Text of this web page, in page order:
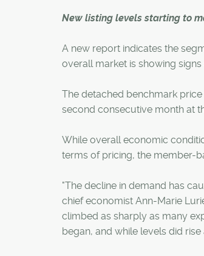
New listing levels starting to
A new report indicates the
overall market is showing
The detached benchmark
second consecutive month at
While overall economic
terms of pricing, the member-
"The decline in demand has
chief economist Ann-Marie
climbed as sharply as many
began, and while levels did